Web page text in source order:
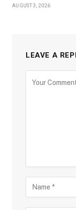
AUGUST 3, 2026
LEAVE A